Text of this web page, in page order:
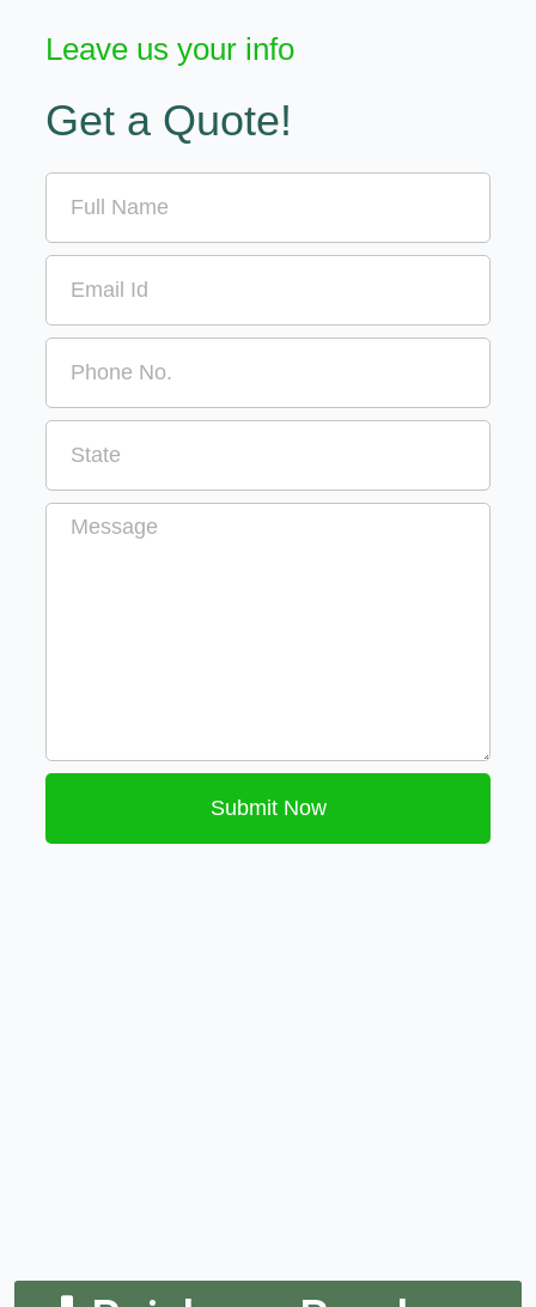
Leave us your info
Get a Quote!
Message
Submit Now